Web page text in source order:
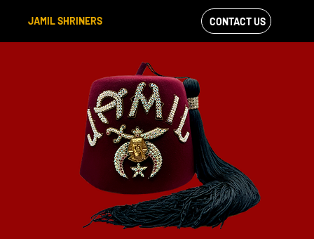
JAMIL SHRINERS
VIEW OUR
FACEBOOK FEED
CONTACT US